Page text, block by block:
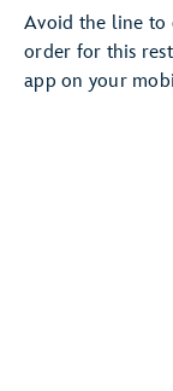
Avoid the line to
order for this
app on your